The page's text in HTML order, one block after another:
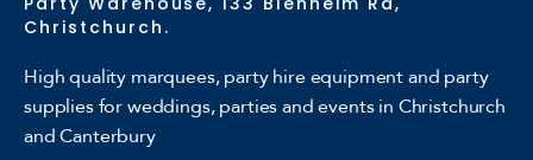
Christchurch.
High quality marquees, party hire equipment and party
supplies for weddings, parties and events in Christchurch
and Canterbury